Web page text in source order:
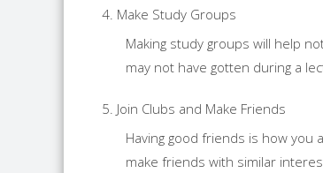
Make Study Groups
Making study groups will help
may not have gotten during a
Join Clubs and Make Friends
Having good friends is how you
make friends with similar